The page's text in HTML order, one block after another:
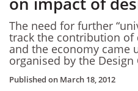
The need for further
track the contribution of
and the economy came
organised by the Design
Published on March 18, 2012